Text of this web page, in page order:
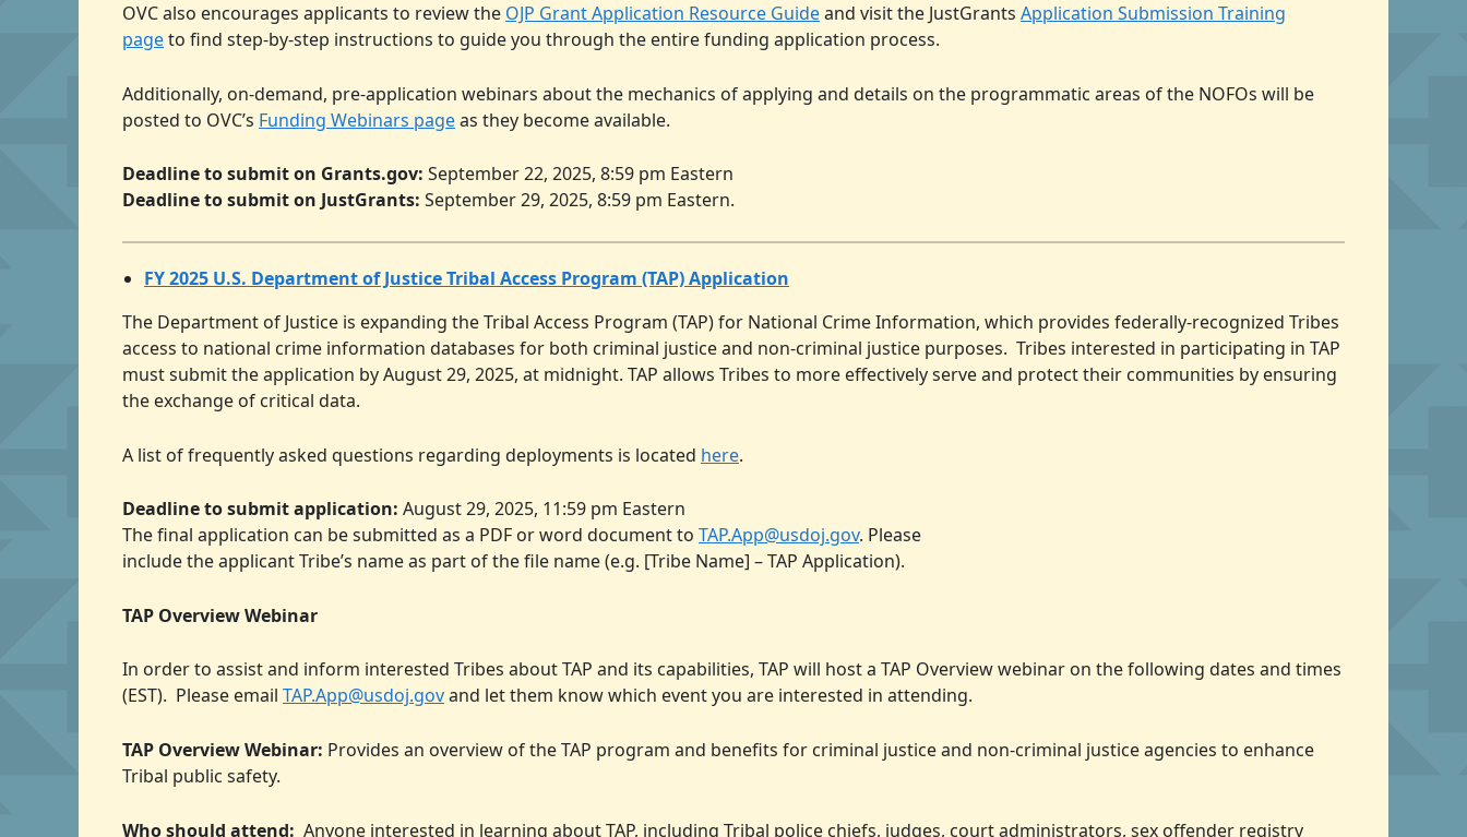
OVC also encourages applicants to review the OJP Grant Application Resource Guideand visit the JustGrants Application Submission Training
pageto find step-by-step instructions to guide you through the entire funding application process.
Additionally, on-demand, pre-application webinars about the mechanics of applying and details on the programmatic areas of the NOFOs will be
posted to OVC’s Funding Webinars pageas they become available.
Deadline to submit on Grants.gov: September 22, 2025, 8:59 pm Eastern
Deadline to submit on JustGrants: September 29, 2025, 8:59 pm Eastern.
FY 2025 U.S. Department of Justice Tribal Access Program (TAP) Application
The Department of Justice is expanding the Tribal Access Program (TAP) for National Crime Information, which provides federally-recognized Tribes
access to national crime information databases for both criminal justice and non-criminal justice purposes. Tribes interested in participating in TAP
must submit the application by August 29, 2025, at midnight. TAP allows Tribes to more effectively serve and protect their communities by ensuring
the exchange of critical data.
A list of frequently asked questions regarding deployments is located here.
Deadline to submit application: August 29, 2025, 11:59 pm Eastern
The final application can be submitted as a PDF or word document to TAP.App@usdoj.gov. Please
include the applicant Tribe’s name as part of the file name (e.g. [Tribe Name] – TAP Application).
TAP Overview Webinar
In order to assist and inform interested Tribes about TAP and its capabilities, TAP will host a TAP Overview webinar on the following dates and times
(EST). Please email TAP.App@usdoj.govand let them know which event you are interested in attending.
TAP Overview Webinar: Provides an overview of the TAP program and benefits for criminal justice and non-criminal justice agencies to enhance
Tribal public safety.
Who should attend: Anyone interested in learning about TAP, including Tribal police chiefs, judges, court administrators, sex offender registry